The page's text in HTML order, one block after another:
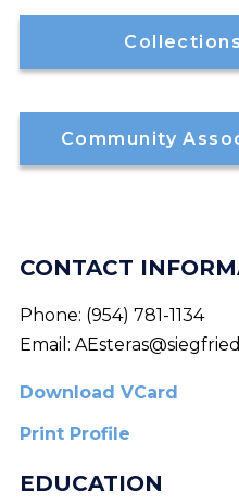
Collections
Community
CONTACT
Phone: (954) 781-1134
Email:
Download VCard
Print Profile
EDUCATION